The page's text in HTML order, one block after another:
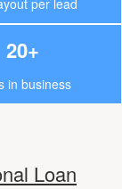
per lead
20+
in business
Loan